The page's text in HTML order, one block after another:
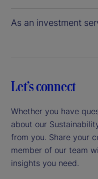
As an investment
Let’s connect
Whether you have
about our
from you. Share your
member of our team
insights you need.